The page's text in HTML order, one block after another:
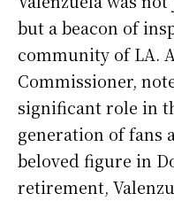
but a beacon of
community of LA.
Commissioner,
significant role in
generation of fans
beloved figure in
retirement,